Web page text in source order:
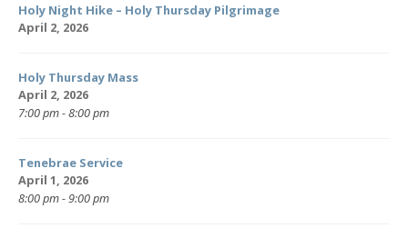
Holy Night Hike – Holy Thursday Pilgrimage
April 2, 2026
Holy Thursday Mass
April 2, 2026
7:00 pm - 8:00 pm
Tenebrae Service
April 1, 2026
8:00 pm - 9:00 pm